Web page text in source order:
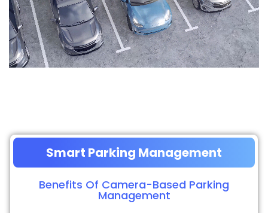
Smart Parking Management
Benefits Of Camera-Based Parking
Management